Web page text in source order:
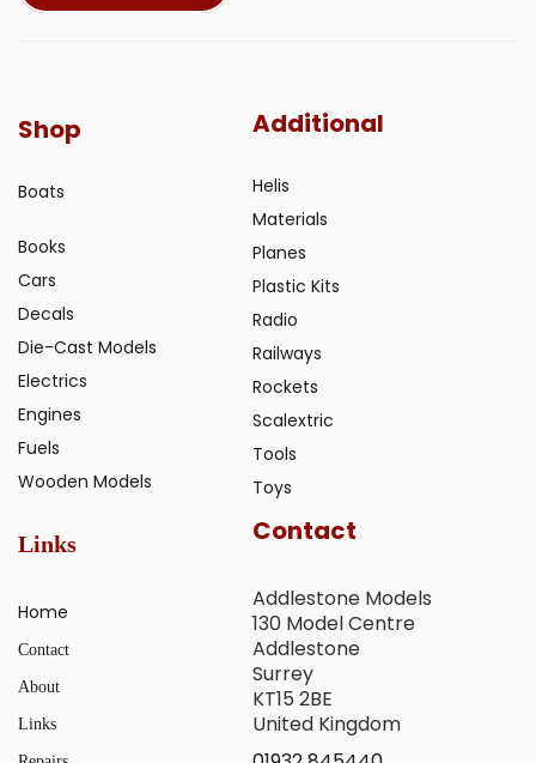
Shop
Boats
Books
Cars
Decals
Die-Cast Models
Electrics
Engines
Fuels
Wooden Models
Additional
Helis
Materials
Planes
Plastic Kits
Radio
Railways
Rockets
Scalextric
Tools
Toys
Links
Home
Contact
About
Links
Contact
Addlestone Models
130 Model Centre
Addlestone
Surrey
KT15 2BE
United Kingdom